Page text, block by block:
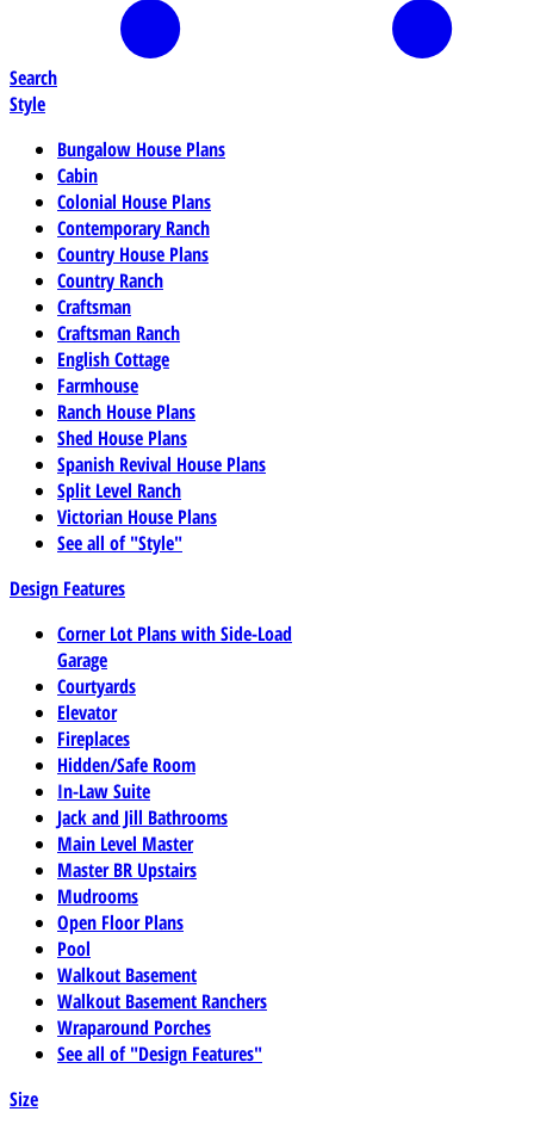
Search
Style
Bungalow House Plans
Cabin
Colonial House Plans
Contemporary Ranch
Country House Plans
Country Ranch
Craftsman
Craftsman Ranch
English Cottage
Farmhouse
Ranch House Plans
Shed House Plans
Spanish Revival House Plans
Split Level Ranch
Victorian House Plans
See all of "Style"
Design Features
Corner Lot Plans with Side-Load
Garage
Courtyards
Elevator
Fireplaces
Hidden/Safe Room
In-Law Suite
Jack and Jill Bathrooms
Main Level Master
Master BR Upstairs
Mudrooms
Open Floor Plans
Pool
Walkout Basement
Walkout Basement Ranchers
Wraparound Porches
See all of "Design Features"
Size